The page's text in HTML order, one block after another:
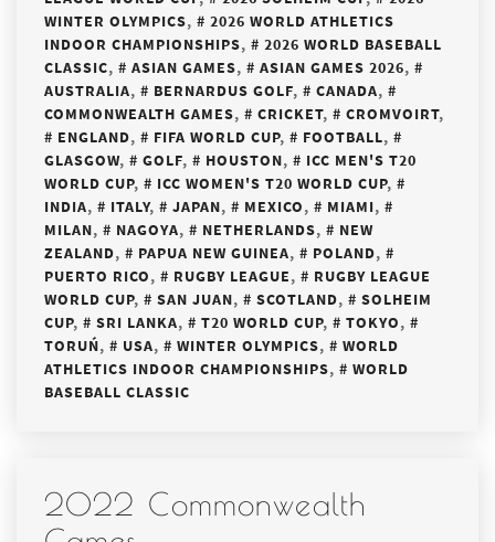
WINTER OLYMPICS,
2026 WORLD ATHLETICS
INDOOR CHAMPIONSHIPS,
2026 WORLD BASEBALL
CLASSIC, ASIAN GAMES, ASIAN GAMES 2026,
AUSTRALIA, BERNARDUS GOLF, CANADA,
COMMONWEALTH GAMES, CRICKET, CROMVOIRT,
ENGLAND, FIFA WORLD CUP, FOOTBALL,
GLASGOW, GOLF, HOUSTON,
ICC MEN'S T20
WORLD CUP, ICC WOMEN'S T20 WORLD CUP,
INDIA, ITALY, JAPAN, MEXICO, MIAMI,
MILAN, NAGOYA, NETHERLANDS,
NEW
ZEALAND, PAPUA NEW GUINEA, POLAND,
PUERTO RICO, RUGBY LEAGUE,
RUGBY LEAGUE
WORLD CUP, SAN JUAN, SCOTLAND,
SOLHEIM
CUP, SRI LANKA, T20 WORLD CUP, TOKYO,
TORUŃ, USA, WINTER OLYMPICS,
WORLD
ATHLETICS INDOOR CHAMPIONSHIPS,
WORLD
BASEBALL CLASSIC
2022 Commonwealth